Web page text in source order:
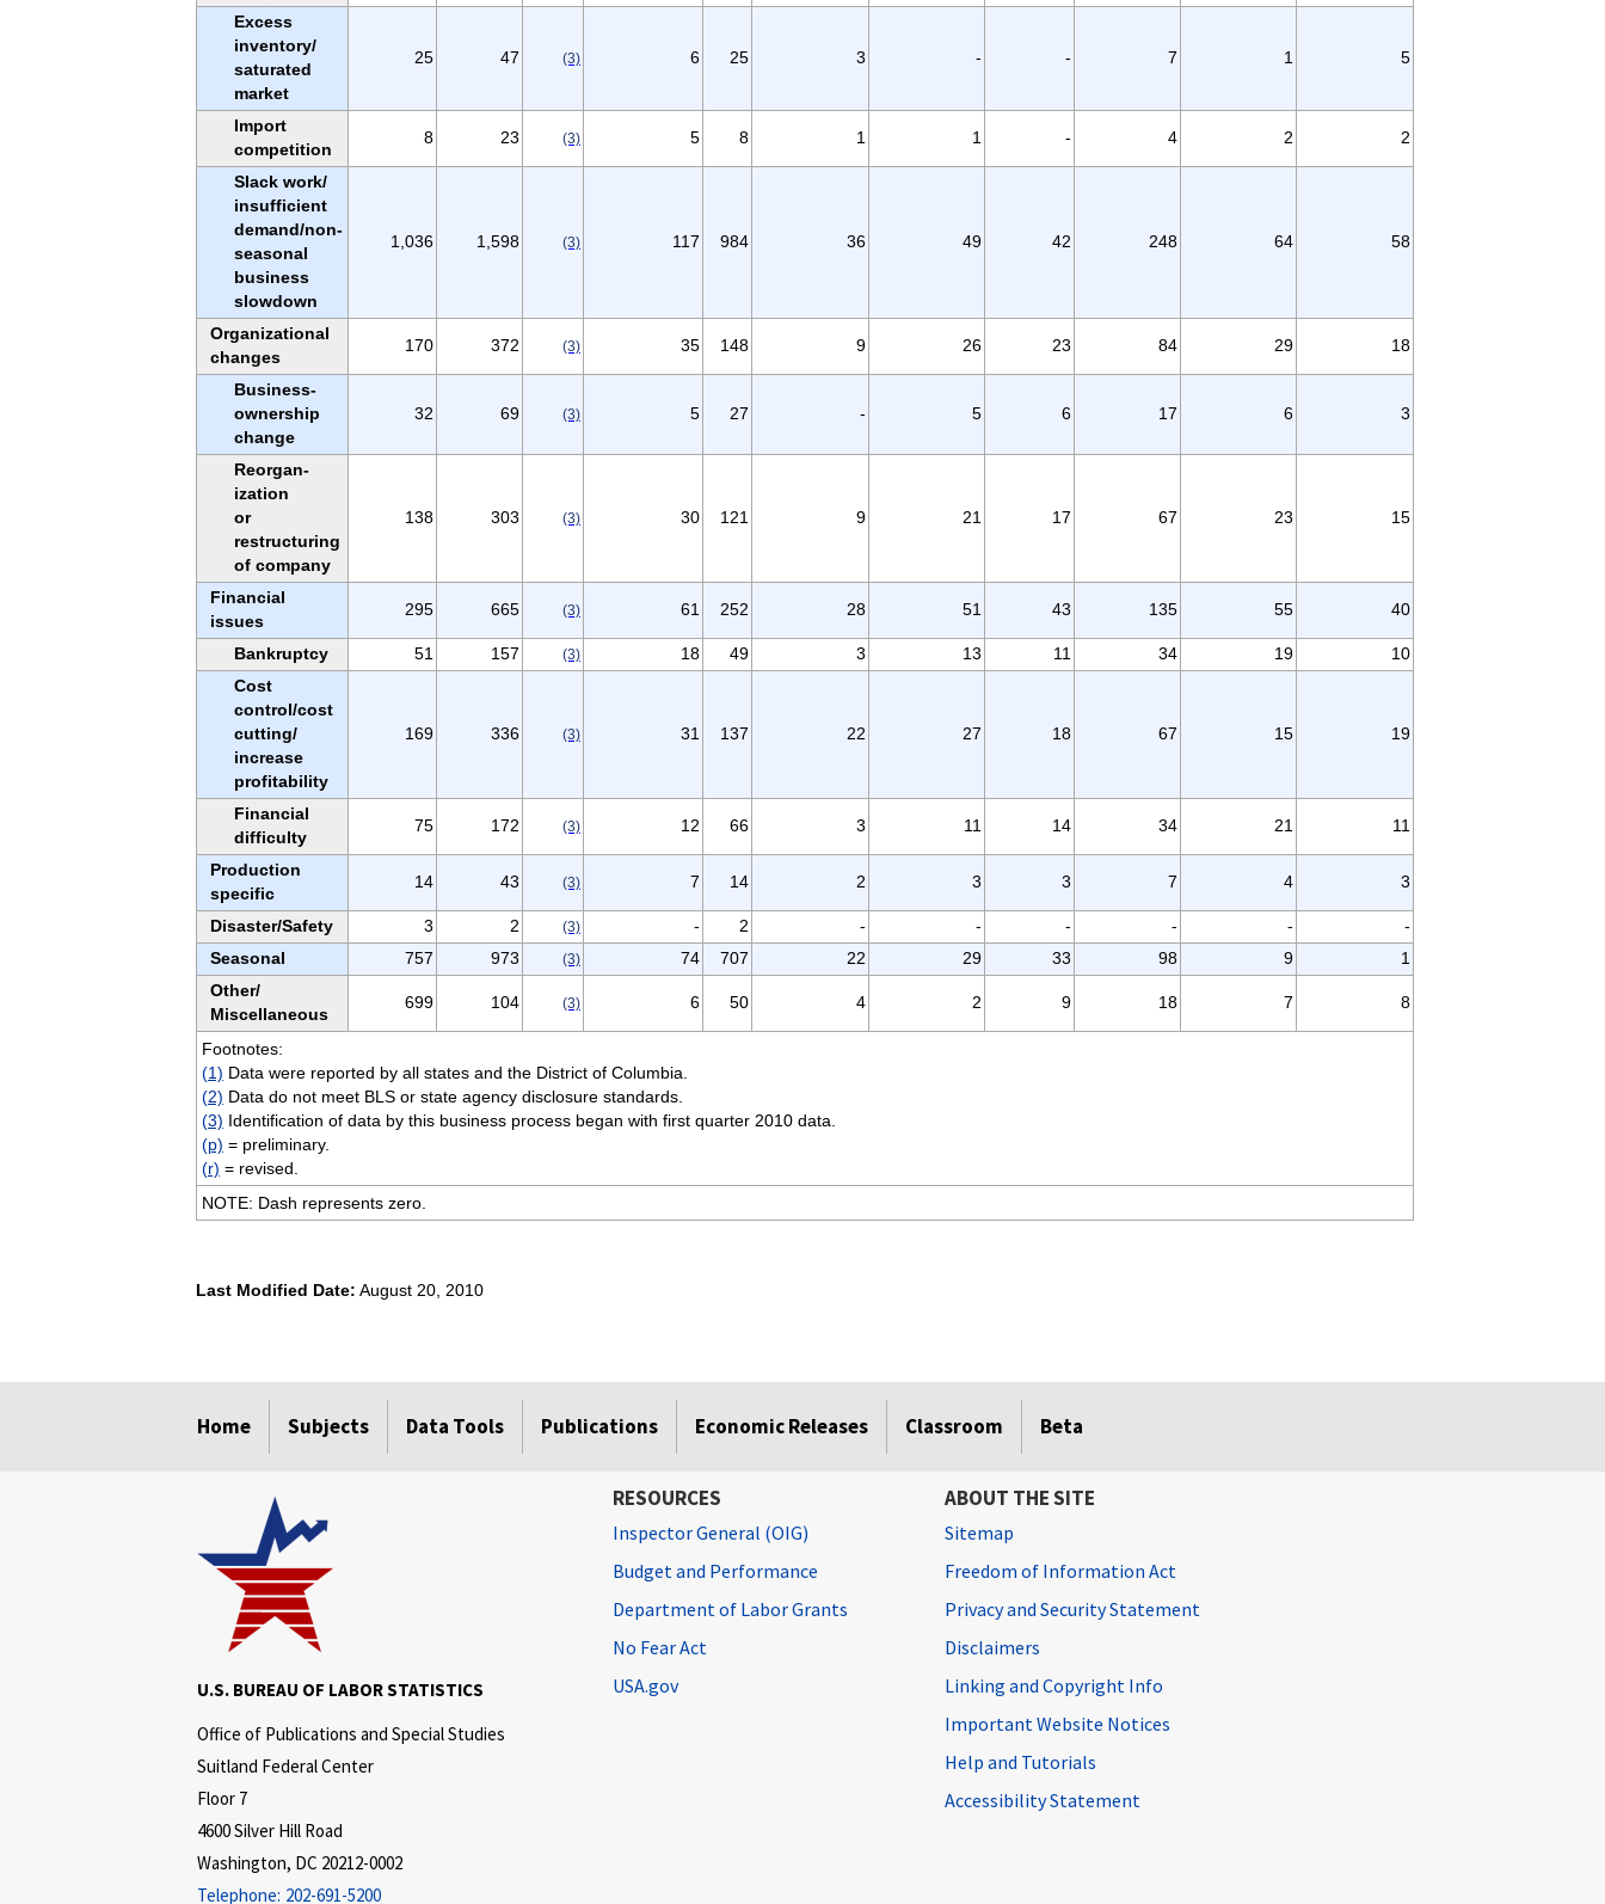
Excess
inventory/
saturated
market
25 47 (3) 6 25 3 - - 7 1 5
Import
competition
8 23 (3) 5 8 1 1 - 4 2 2
Slack work/
insufficient
demand/non-
seasonal
business
slowdown
1,036 1,598 (3) 117 984 36 49 42 248 64 58
Organizational
changes
170 372 (3) 35 148 9 26 23 84 29 18
Business-
ownership
change
32 69 (3) 5 27 - 5 6 17 6 3
Reorgan-
ization
or
restructuring
of company
138 303 (3) 30 121 9 21 17 67 23 15
Financial
issues
295 665 (3) 61 252 28 51 43 135 55 40
Bankruptcy 51 157 (3) 18 49 3 13 11 34 19
10
Cost
control/cost
cutting/
increase
profitability
169 336 (3) 31 137 22 27 18 67 15 19
Financial
difficulty
75 172 (3) 12 66 3 11 14 34 21 11
Production
specific
14 43 (3) 7 14 2 3 3 7 4 3
Disaster/Safety 3 2 (3) - 2 - - - - -
-
Seasonal
757 973 (3) 74 707 22 29 33 98 9
1
Other/
Miscellaneous
699 104 (3) 6 50 4 2 9 18 7 8
Footnotes:
(1) Data were reported by all states and the District of Columbia.
(2) Data do not meet BLS or state agency disclosure standards.
(3) Identification of data by this business process began with first quarter 2010 data.
(p) = preliminary.
(r) = revised.
NOTE: Dash represents zero.
Last Modified Date: August 20, 2010
Home Subjects Data Tools Publications Economic Releases Classroom Beta
U.S. BUREAU OF LABOR STATISTICS
Office of Publications and Special Studies
Suitland Federal Center
Floor 7
4600 Silver Hill Road
Washington, DC 20212-0002
Telephone: 202-691-5200
RESOURCES
Inspector General (OIG)
Budget and Performance
Department of Labor Grants
No Fear Act
USA.gov
ABOUT THE SITE
Sitemap
Freedom of Information Act
Privacy and Security Statement
Disclaimers
Linking and Copyright Info
Important Website Notices
Help and Tutorials
Accessibility Statement